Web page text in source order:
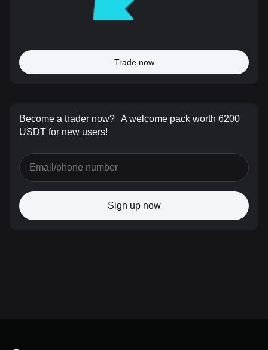
Trade now
Become a trader now? A welcome pack worth 6200
USDT for new users!
Sign up now